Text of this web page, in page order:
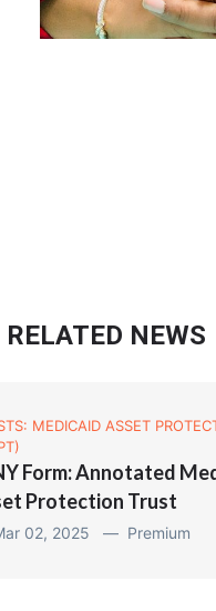
RELATED NEWS
MEDICAID ASSET
Form: Annotated
Protection Trust
02, 2025 — Premium